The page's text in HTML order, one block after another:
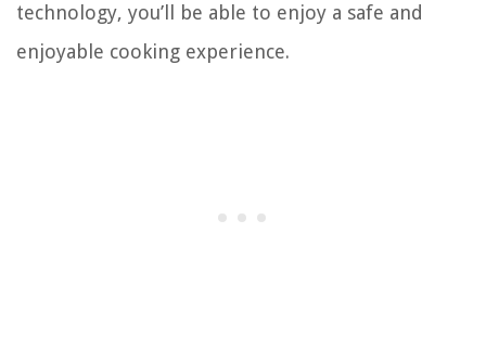
technology, you’ll be able to enjoy a safe and
enjoyable cooking experience.